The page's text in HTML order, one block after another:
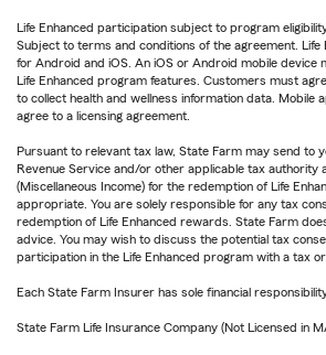
Life Enhanced participation subject to program
Subject to terms and conditions of the agreement. Life
for Android and iOS. An iOS or Android mobile device
Life Enhanced program features. Customers must
to collect health and wellness information data. Mobile
agree to a licensing agreement.
Pursuant to relevant tax law, State Farm may send to
Revenue Service and/or other applicable tax authority
(Miscellaneous Income) for the redemption of Life
appropriate. You are solely responsible for any tax
redemption of Life Enhanced rewards. State Farm
advice. You may wish to discuss the potential tax
participation in the Life Enhanced program with a tax or
Each State Farm Insurer has sole financial
State Farm Life Insurance Company (Not Licensed in